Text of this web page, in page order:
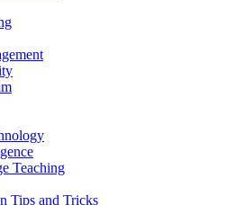
Teaching
Tips and Tricks